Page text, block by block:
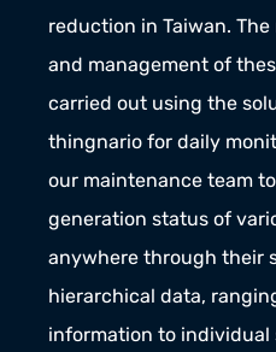
reduction in Taiwan.
and management of
carried out using the
thingnario for daily
our maintenance team
generation status of
anywhere through their
hierarchical data,
information to